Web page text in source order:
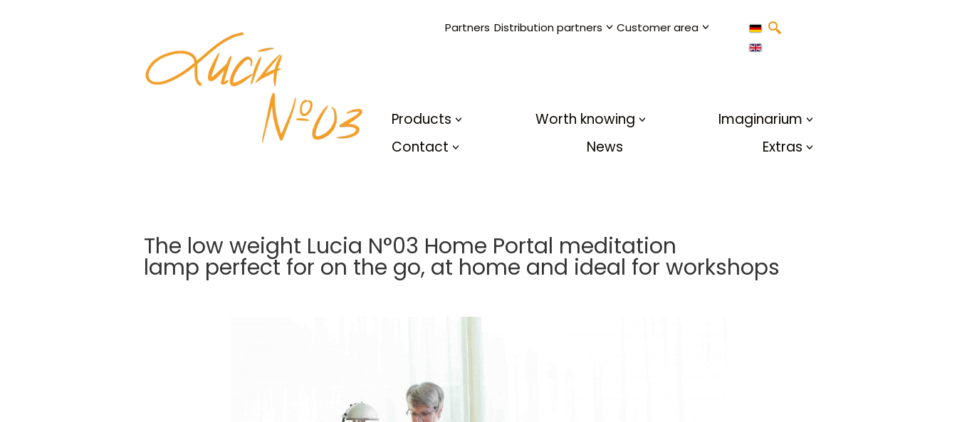
Partners Distribution partners Customer area
Products Worth knowing
Imaginarium
Contact
News Extras
The low weight Lucia N°03 Home Portal meditation
lamp perfect for on the go, at home and ideal for workshops